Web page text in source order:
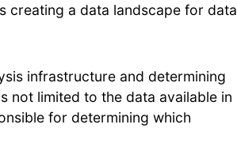
creating a data landscape for data
infrastructure and determining
not limited to the data available in
for determining which